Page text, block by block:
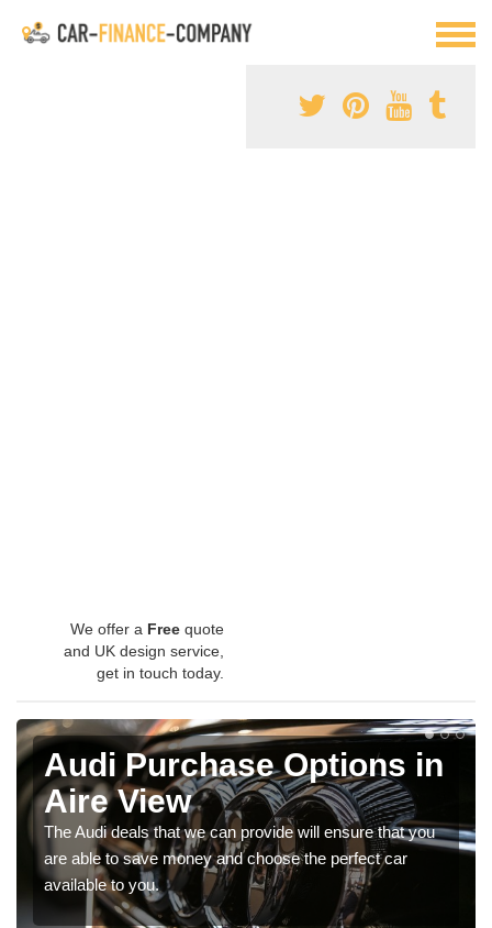
We offer a Free quote
and UK design service,
get in touch today.
Audi Purchase Options in
Aire View
The Audi deals that we can provide will ensure that you
are able to save money and choose the perfect car
available to you.